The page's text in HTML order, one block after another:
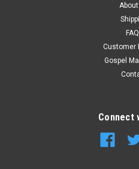
Customer
Gospel
Connect